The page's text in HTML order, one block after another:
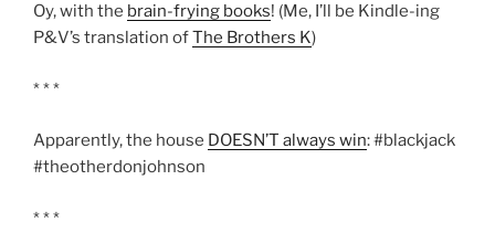
Oy, with the brain-frying books! (Me, I’ll be Kindle-ing
P&V’s translation ofThe Brothers K)
* * *
Apparently, the house DOESN’T always win: #blackjack
#theotherdonjohnson
* * *